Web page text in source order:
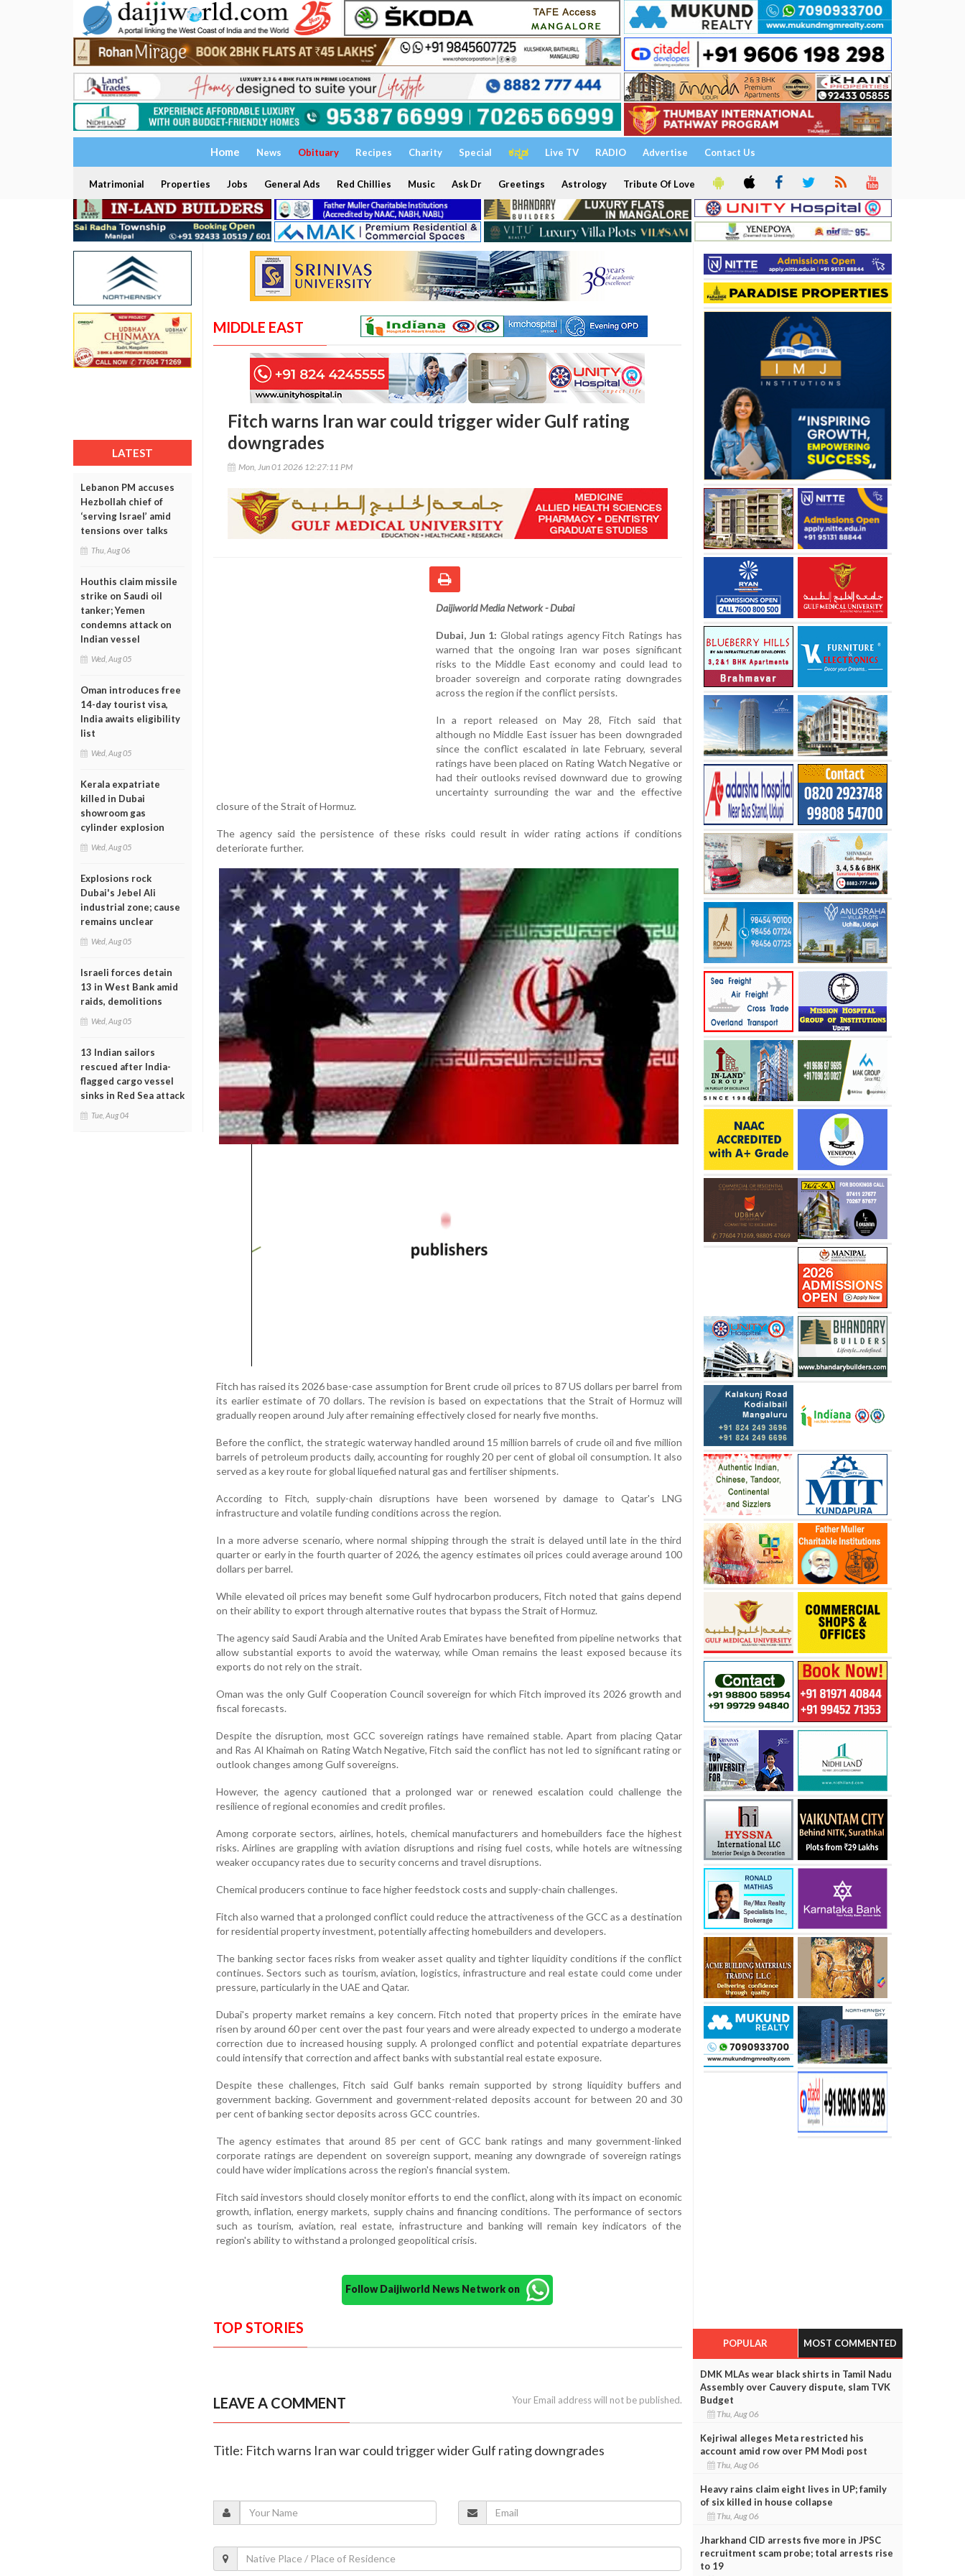
Home News Obituary Recipes Charity Special ಕನ್ನಡ Live TV RADIO Advertise Contact Us
Matrimonial Properties Jobs General Ads Red Chillies Music Ask Dr Greetings Astrology Tribute Of Love
LATEST
Lebanon PM accuses
Hezbollah chief of
‘serving Israel’ amid
tensions over talks
Thu, Aug 06
Houthis claim missile
strike on Saudi oil
tanker; Yemen
condemns attack on
Indian vessel
Wed, Aug 05
Oman introduces free
14-day tourist visa,
India awaits eligibility
list
Wed, Aug 05
Kerala expatriate
killed in Dubai
showroom gas
cylinder explosion
Wed, Aug 05
Explosions rock
Dubai's Jebel Ali
industrial zone; cause
remains unclear
Wed, Aug 05
Israeli forces detain
13 in West Bank amid
raids, demolitions
Wed, Aug 05
13 Indian sailors
rescued after India-
flagged cargo vessel
sinks in Red Sea attack
Tue, Aug 04
MIDDLE EAST
Fitch warns Iran war could trigger wider Gulf rating
downgrades
Mon, Jun 01 2026 12:27:11 PM
Daijiworld Media Network - Dubai
Dubai, Jun 1: Global ratings agency Fitch Ratings has
warned that the ongoing Iran war poses significant
risks to the Middle East economy and could lead to
broader sovereign and corporate rating downgrades
across the region if the conflict persists.
In a report released on May 28, Fitch said that
although no Middle East issuer has been downgraded
since the conflict escalated in late February, several
ratings have been placed on Rating Watch Negative or
had their outlooks revised downward due to growing
uncertainty surrounding the war and the effective
closure of the Strait of Hormuz.
The agency said the persistence of these risks could result in wider rating actions if conditions
deteriorate further.
Fitch has raised its 2026 base-case assumption for Brent crude oil prices to 87 US dollars per barrel from
its earlier estimate of 70 dollars. The revision is based on expectations that the Strait of Hormuz will
gradually reopen around July after remaining effectively closed for nearly five months.
Before the conflict, the strategic waterway handled around 15 million barrels of crude oil and five million
barrels of petroleum products daily, accounting for roughly 20 per cent of global oil consumption. It also
served as a key route for global liquefied natural gas and fertiliser shipments.
According to Fitch, supply-chain disruptions have been worsened by damage to Qatar's LNG
infrastructure and volatile funding conditions across the region.
In a more adverse scenario, where normal shipping through the strait is delayed until late in the third
quarter or early in the fourth quarter of 2026, the agency estimates oil prices could average around 100
dollars per barrel.
While elevated oil prices may benefit some Gulf hydrocarbon producers, Fitch noted that gains depend
on their ability to export through alternative routes that bypass the Strait of Hormuz.
The agency said Saudi Arabia and the United Arab Emirates have benefited from pipeline networks that
allow substantial exports to avoid the waterway, while Oman remains the least exposed because its
exports do not rely on the strait.
Oman was the only Gulf Cooperation Council sovereign for which Fitch improved its 2026 growth and
fiscal forecasts.
Despite the disruption, most GCC sovereign ratings have remained stable. Apart from placing Qatar
and Ras Al Khaimah on Rating Watch Negative, Fitch said the conflict has not led to significant rating or
outlook changes among Gulf sovereigns.
However, the agency cautioned that a prolonged war or renewed escalation could challenge the
resilience of regional economies and credit profiles.
Among corporate sectors, airlines, hotels, chemical manufacturers and homebuilders face the highest
risks. Airlines are grappling with aviation disruptions and rising fuel costs, while hotels are witnessing
weaker occupancy rates due to security concerns and travel disruptions.
Chemical producers continue to face higher feedstock costs and supply-chain challenges.
Fitch also warned that a prolonged conflict could reduce the attractiveness of the GCC as a destination
for residential property investment, potentially affecting homebuilders and developers.
The banking sector faces risks from weaker asset quality and tighter liquidity conditions if the conflict
continues. Sectors such as tourism, aviation, logistics, infrastructure and real estate could come under
pressure, particularly in the UAE and Qatar.
Dubai's property market remains a key concern. Fitch noted that property prices in the emirate have
risen by around 60 per cent over the past four years and were already expected to undergo a moderate
correction due to increased housing supply. A prolonged conflict and potential expatriate departures
could intensify that correction and affect banks with substantial real estate exposure.
Despite these challenges, Fitch said Gulf banks remain supported by strong liquidity buffers and
government backing. Government and government-related deposits account for between 20 and 30
per cent of banking sector deposits across GCC countries.
The agency estimates that around 85 per cent of GCC bank ratings and many government-linked
corporate ratings are dependent on sovereign support, meaning any downgrade of sovereign ratings
could have wider implications across the region's financial system.
Fitch said investors should closely monitor efforts to end the conflict, along with its impact on economic
growth, inflation, energy markets, supply chains and financing conditions. The performance of sectors
such as tourism, aviation, real estate, infrastructure and banking will remain key indicators of the
region's ability to withstand a prolonged geopolitical crisis.
Follow Daijiworld News Network on
TOP STORIES
LEAVE A COMMENT Your Email address will not be published.
Title: Fitch warns Iran war could trigger wider Gulf rating downgrades
POPULAR MOST COMMENTED
DMK MLAs wear black shirts in Tamil Nadu
Assembly over Cauvery dispute, slam TVK
Budget
Thu, Aug 06
Kejriwal alleges Meta restricted his
account amid row over PM Modi post
Thu, Aug 06
Heavy rains claim eight lives in UP; family
of six killed in house collapse
Thu, Aug 06
Jharkhand CID arrests five more in JPSC
recruitment scam probe; total arrests rise
to 19